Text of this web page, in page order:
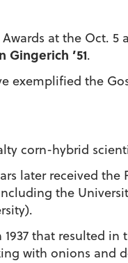
at the Oct. 5
Gingerich ’51.
exemplified the
corn-hybrid
later received the
the
that resulted in
with onions and